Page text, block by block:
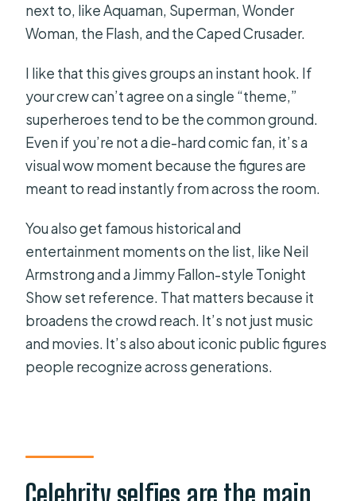
next to, like Aquaman, Superman, Wonder
Woman, the Flash, and the Caped Crusader.
I like that this gives groups an instant hook. If
your crew can’t agree on a single “theme,”
superheroes tend to be the common ground.
Even if you’re not a die-hard comic fan, it’s a
visual wow moment because the figures are
meant to read instantly from across the room.
You also get famous historical and
entertainment moments on the list, like Neil
Armstrong and a Jimmy Fallon-style Tonight
Show set reference. That matters because it
broadens the crowd reach. It’s not just music
and movies. It’s also about iconic public figures
people recognize across generations.